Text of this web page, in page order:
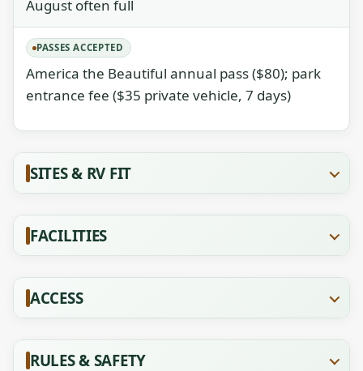
August often full
PASSES ACCEPTED
America the Beautiful annual pass ($80); park
entrance fee ($35 private vehicle, 7 days)
SITES & RV FIT
FACILITIES
ACCESS
RULES & SAFETY